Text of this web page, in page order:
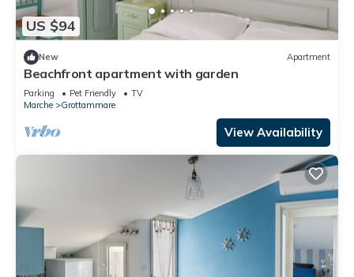
US $94
New Apartment
Beachfront apartment with garden
Parking Pet Friendly
TV
Marche
Grottammare
View Availability